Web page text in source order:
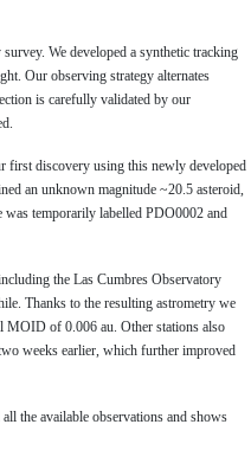
We developed a synthetic tracking
Our observing strategy alternates
is carefully validated by our
first discovery using this newly developed
an unknown magnitude ~20.5 asteroid,
temporarily labelled PDO0002 and
the Las Cumbres Observatory
Thanks to the resulting astrometry we
MOID of 0.006 au. Other stations also
weeks earlier, which further improved
the available observations and shows